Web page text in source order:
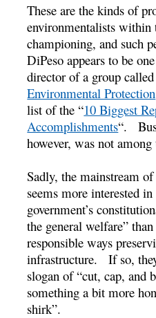
These are the kinds of
environmentalists within
championing, and such
DiPeso appears to be
director of a group
Environmental Protection
list of the “10 Biggest
Accomplishments“.
however, was not among
Sadly, the mainstream
seems more interested
government’s
the general welfare”
responsible ways
infrastructure. If so,
slogan of “cut, cap, and
something a bit more
shirk”.